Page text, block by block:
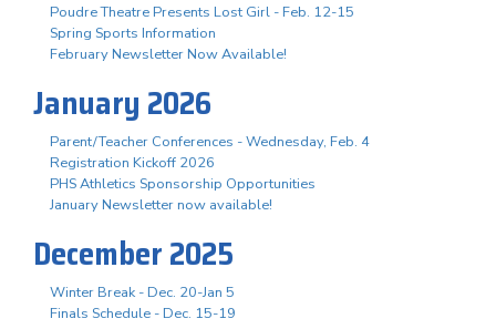
Poudre Theatre Presents Lost Girl - Feb. 12-15
Spring Sports Information
February Newsletter Now Available!
January 2026
Parent/Teacher Conferences - Wednesday, Feb. 4
Registration Kickoff 2026
PHS Athletics Sponsorship Opportunities
January Newsletter now available!
December 2025
Winter Break - Dec. 20-Jan 5
Finals Schedule - Dec. 15-19